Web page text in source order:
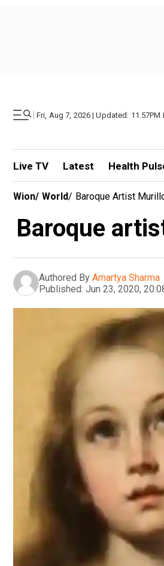
| Fri, Aug 7, 2026 | Updated: 11.57PM
Live TV Latest Health
Wion/ World/ Baroque Artist
Baroque
Authored By Amartya Sharma
Published: Jun 23, 2020,